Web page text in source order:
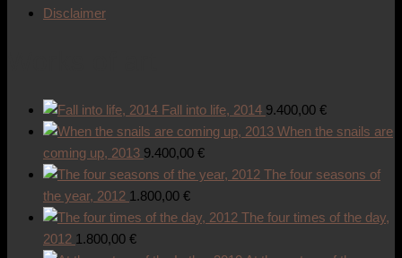
Disclaimer
Fall into life, 2014 9.400,00 €
When the snails are
coming up, 2013 9.400,00 €
The four seasons of
the year, 2012 1.800,00 €
The four times of the day,
2012 1.800,00 €